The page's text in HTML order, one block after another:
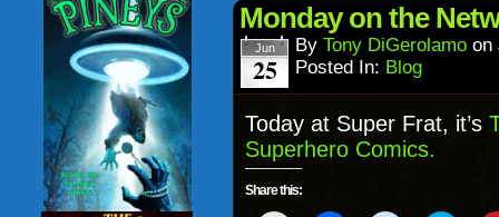
Monday on the
Jun
25
By Tony DiGerolamo on
Posted In: Blog
Today at Super Frat, it’s
Superhero Comics.
Share this: